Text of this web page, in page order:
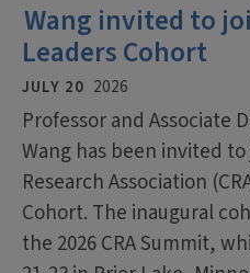
Wang invited to
Leaders Cohort
JULY 20 2026
Professor and Associate
Wang has been invited
Research Association
Cohort. The inaugural
the 2026 CRA Summit,